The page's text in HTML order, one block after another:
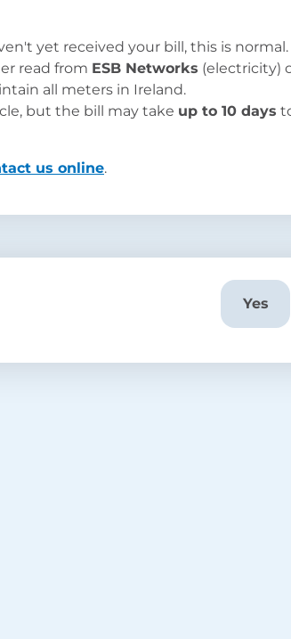
yet received your bill, this is normal.
read from ESB Networks (electricity)
all meters in Ireland.
but the bill may take up to 10 days
us online.
Yes